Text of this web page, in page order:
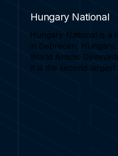
Hungary National
Hungary National is a
in Debrecen,
World Artistic
It is the second